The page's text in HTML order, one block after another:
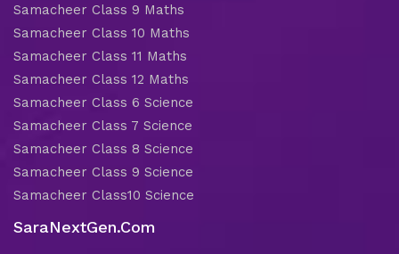
Samacheer Class 9 Maths
Samacheer Class 10 Maths
Samacheer Class 11 Maths
Samacheer Class 12 Maths
Samacheer Class 6 Science
Samacheer Class 7 Science
Samacheer Class 8 Science
Samacheer Class 9 Science
Samacheer Class10 Science
SaraNextGen.Com